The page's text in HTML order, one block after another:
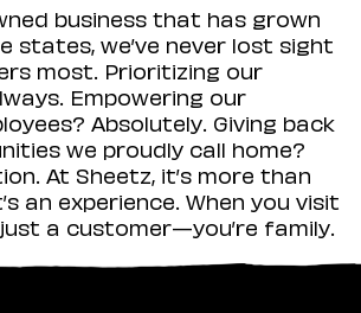
business that has grown
states, we’ve never lost sight
most. Prioritizing our
Empowering our
Absolutely. Giving back
we proudly call home?
At Sheetz, it’s more than
an experience. When you visit
a customer—you’re family.